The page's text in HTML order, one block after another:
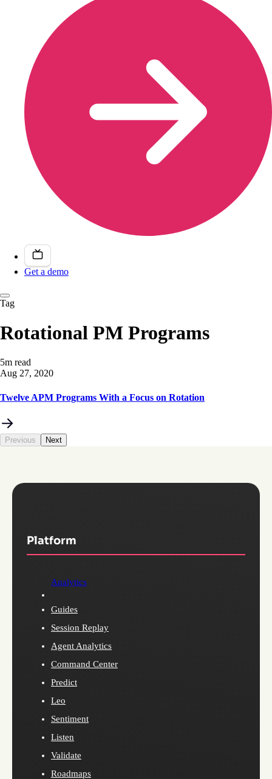
Get a demo
Tag
Rotational PM Programs
5m read
Aug 27, 2020
Twelve APM Programs With a Focus on Rotation
Previous Next
Platform
Analytics
Guides
Session Replay
Agent Analytics
Command Center
Predict
Leo
Sentiment
Listen
Validate
Roadmaps